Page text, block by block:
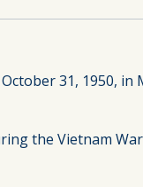
31, 1950,
the Vietnam